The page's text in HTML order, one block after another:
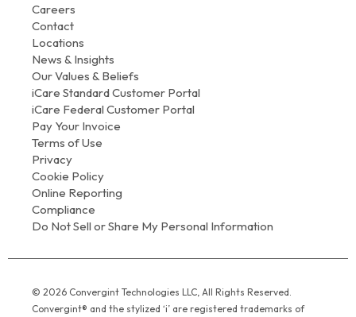
Careers
Contact
Locations
News & Insights
Our Values & Beliefs
iCare Standard Customer Portal
iCare Federal Customer Portal
Pay Your Invoice
Terms of Use
Privacy
Cookie Policy
Online Reporting
Compliance
Do Not Sell or Share My Personal Information
© 2026 Convergint Technologies LLC, All Rights Reserved.
Convergint® and the stylized ‘i’ are registered trademarks of